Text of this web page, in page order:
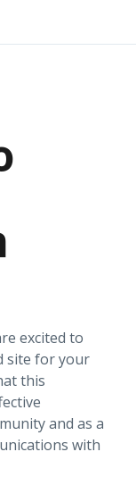
excited to
site for your
this
and as a
with